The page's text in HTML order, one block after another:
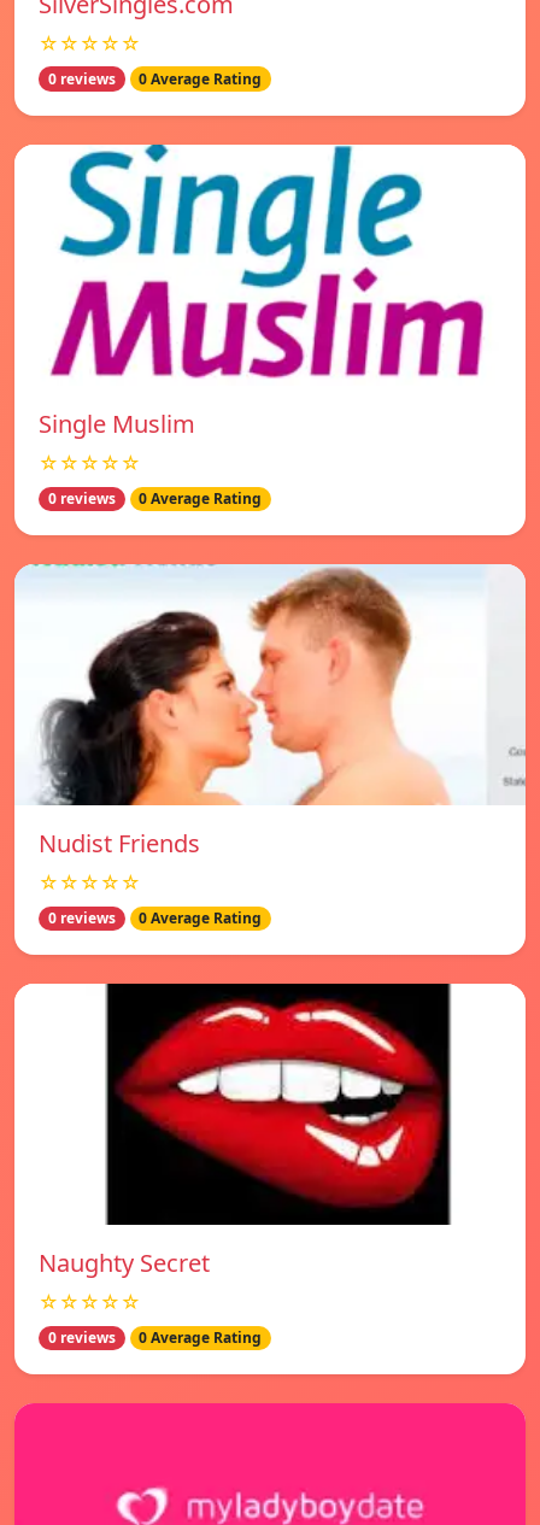
☆☆☆☆☆
0 reviews 0 Average Rating
Single Muslim
☆☆☆☆☆
0 reviews 0 Average Rating
Nudist Friends
☆☆☆☆☆
0 reviews 0 Average Rating
Naughty Secret
☆☆☆☆☆
0 reviews 0 Average Rating